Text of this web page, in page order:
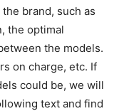
brand, such as
the optimal
the models.
on charge, etc. If
could be, we will
text and find